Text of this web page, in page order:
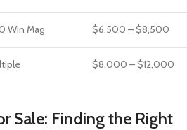
Win Mag $6,500 – $8,500
$8,000 – $12,000
Sale: Finding the Right